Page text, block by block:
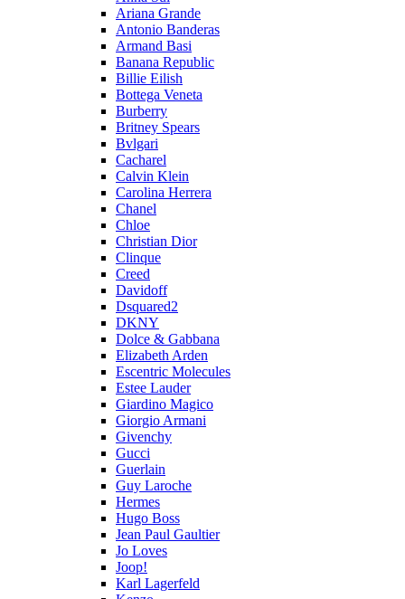
Ariana Grande
Antonio Banderas
Armand Basi
Banana Republic
Billie Eilish
Bottega Veneta
Burberry
Britney Spears
Bvlgari
Cacharel
Calvin Klein
Carolina Herrera
Chanel
Chloe
Christian Dior
Clinque
Creed
Davidoff
Dsquared2
DKNY
Dolce & Gabbana
Elizabeth Arden
Escentric Molecules
Estee Lauder
Giardino Magico
Giorgio Armani
Givenchy
Gucci
Guerlain
Guy Laroche
Hermes
Hugo Boss
Jean Paul Gaultier
Jo Loves
Joop!
Karl Lagerfeld